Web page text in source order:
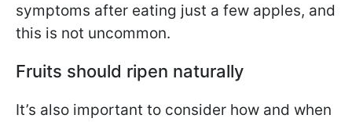
symptoms after eating just a few apples, and
this is not uncommon.
Fruits should ripen naturally
It’s also important to consider how and when